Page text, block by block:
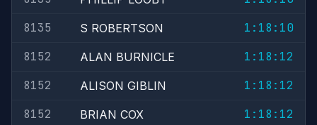
8135
S ROBERTSON
1:18:10
8152
ALAN BURNICLE
1:18:12
8152
ALISON GIBLIN
1:18:12
8152
BRIAN COX
1:18:12